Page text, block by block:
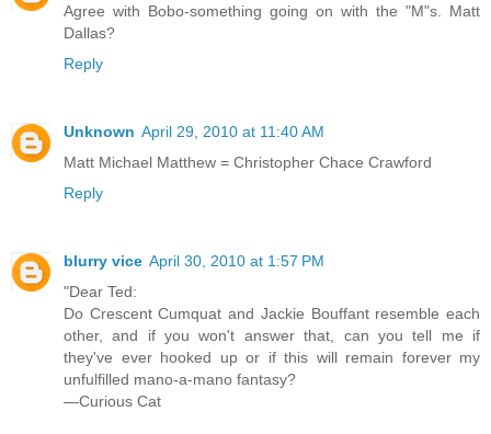
Agree with Bobo-something going on with the "M"s. Matt
Dallas?
Reply
Unknown April 29, 2010 at 11:40 AM
Matt Michael Matthew = Christopher Chace Crawford
Reply
blurry vice April 30, 2010 at 1:57 PM
"Dear Ted:
Do Crescent Cumquat and Jackie Bouffant resemble each
other, and if you won't answer that, can you tell me if
they've ever hooked up or if this will remain forever my
unfulfilled mano-a-mano fantasy?
—Curious Cat